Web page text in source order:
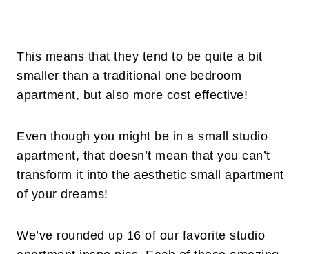
This means that they tend to be quite a bit
smaller than a traditional one bedroom
apartment, but also more cost effective!
Even though you might be in a small studio
apartment, that doesn’t mean that you can’t
transform it into the aesthetic small apartment
of your dreams!
We’ve rounded up 16 of our favorite studio